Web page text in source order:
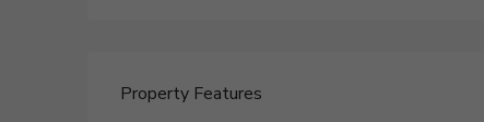
Property Features